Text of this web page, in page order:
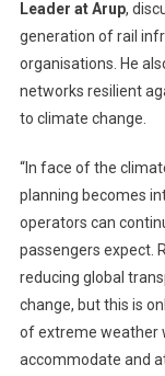
Leader at Arup,
generation of rail
organisations. He
networks resilient
to climate change.
“In face of the
planning becomes
operators can
passengers expect.
reducing global
change, but this is
of extreme weather
accommodate and